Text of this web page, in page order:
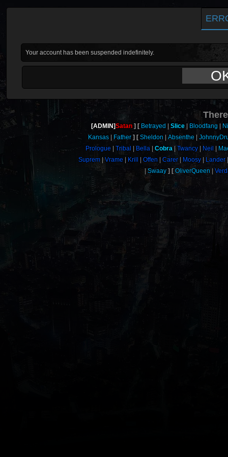
Your account has been suspended indefinitely.
[ADMIN]Satan Betrayed Slice Bloodfang
Kansas
Father Sheldon Absenthe
Prologue
Tribal Bella Cobra Twancy Neil
Suprem
Vrame Krill Offen Carer Moosy
Lander
Swaay
OliverQueen